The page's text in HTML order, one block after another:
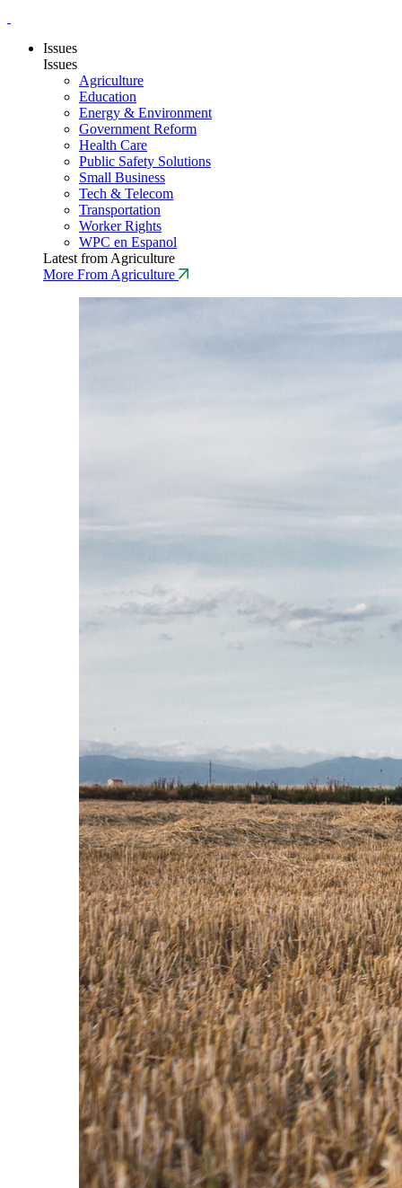
Issues
Issues
Agriculture
Education
Energy & Environment
Government Reform
Health Care
Public Safety Solutions
Small Business
Tech & Telecom
Transportation
Worker Rights
WPC en Espanol
Latest from Agriculture
More From Agriculture